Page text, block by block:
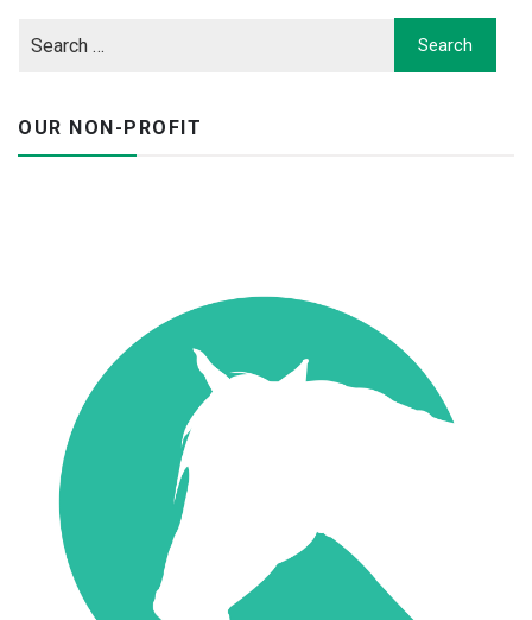
OUR NON-PROFIT